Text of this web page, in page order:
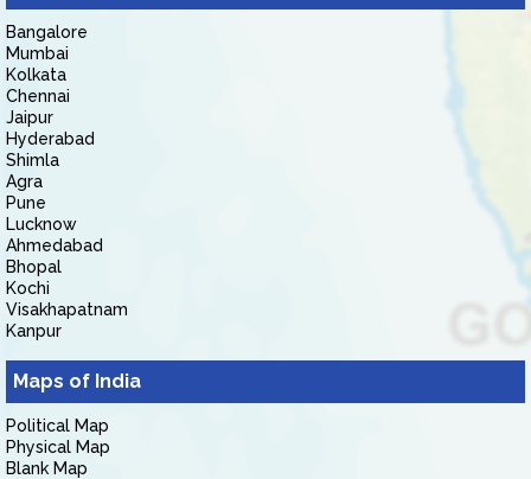
Bangalore
Mumbai
Kolkata
Chennai
Jaipur
Hyderabad
Shimla
Agra
Pune
Lucknow
Ahmedabad
Bhopal
Kochi
Visakhapatnam
Kanpur
Maps of India
Political Map
Physical Map
Blank Map